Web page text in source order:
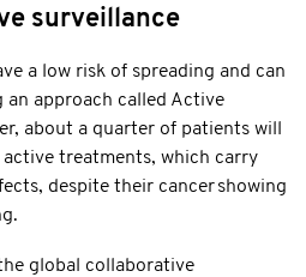
surveillance
a low risk of spreading and can
an approach called Active
about a quarter of patients will
treatments, which carry
despite their cancer showing
global collaborative